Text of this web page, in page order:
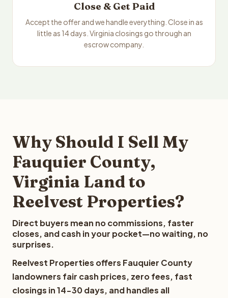
Close & Get Paid
Accept the offer and we handle everything. Close in as
little as 14 days. Virginia closings go through an
escrow company.
Why Should I Sell My
Fauquier County,
Virginia Land to
Reelvest Properties?
Direct buyers mean no commissions, faster
closes, and cash in your pocket—no waiting, no
surprises.
Reelvest Properties offers Fauquier County
landowners fair cash prices, zero fees, fast
closings in 14-30 days, and handles all